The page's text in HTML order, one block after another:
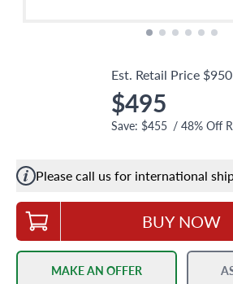
Est. Retail Price $950
Save: $455/ 48% Off
$495
Please call us for international
BUY NOW
MAKE AN OFFER